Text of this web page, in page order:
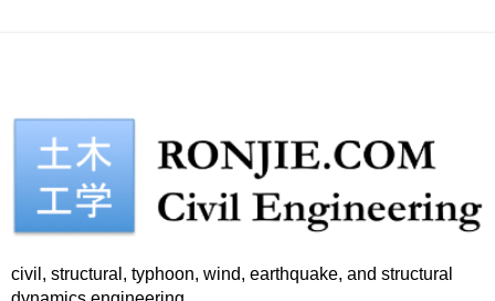
civil, structural, typhoon, wind, earthquake, and structural